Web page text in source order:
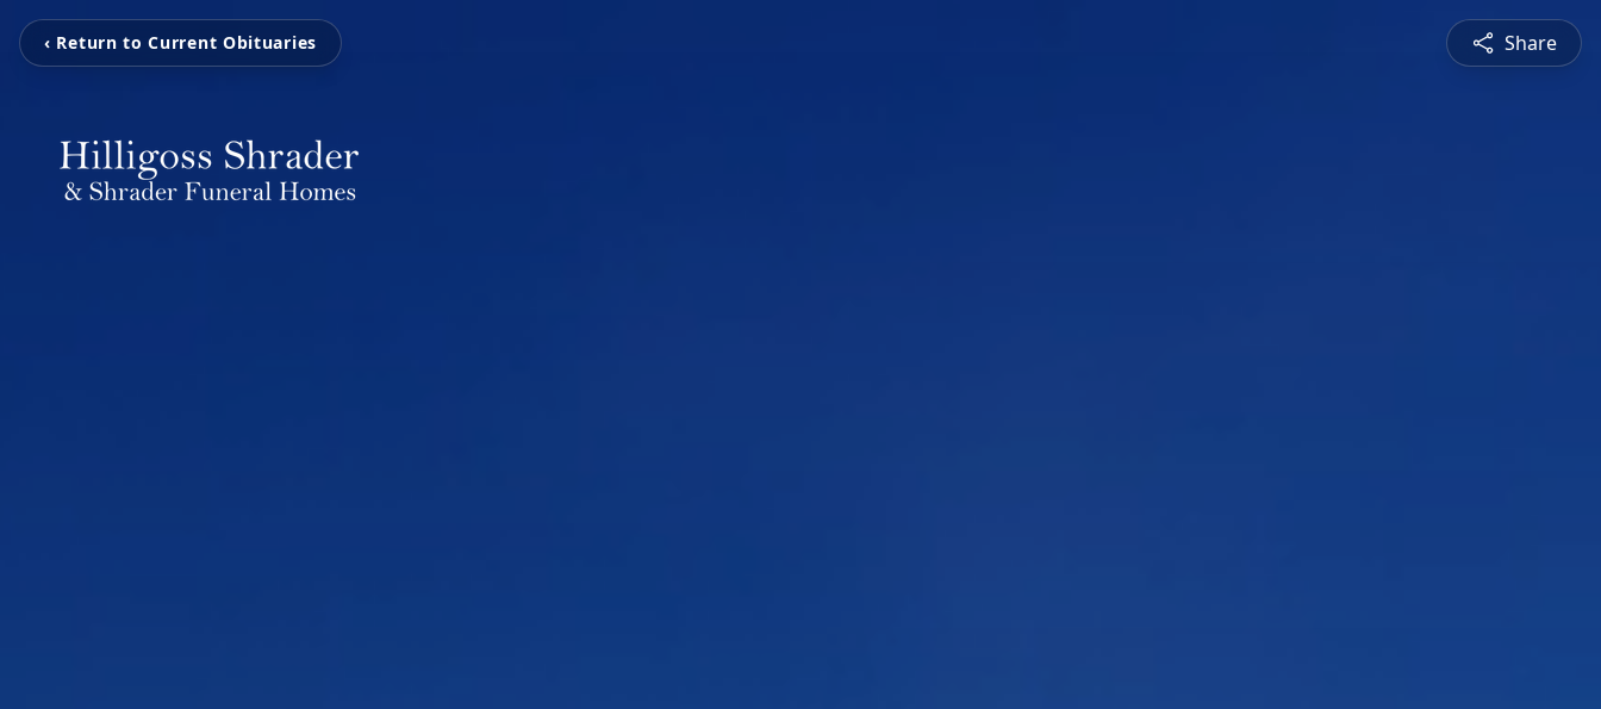
‹ Return to Current Obituaries Share